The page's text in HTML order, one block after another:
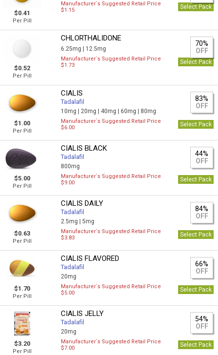
$0.41
Per Pill
Manufacturer`s Suggested Retail Price
$1.15
Select Pack
$0.52
Per Pill
CHLORTHALIDONE
6.25mg | 12.5mg
70%
OFF
Manufacturer`s Suggested Retail Price
$1.73
Select Pack
$1.00
Per Pill
CIALIS
Tadalafil
10mg | 20mg | 40mg | 60mg | 80mg
83%
OFF
Manufacturer`s Suggested Retail Price
$6.00
Select Pack
$5.00
Per Pill
CIALIS BLACK
Tadalafil
800mg
44%
OFF
Manufacturer`s Suggested Retail Price
$9.00
Select Pack
$0.63
Per Pill
CIALIS DAILY
Tadalafil
2.5mg |5mg
84%
OFF
Manufacturer`s Suggested Retail Price
$3.83
Select Pack
$1.70
Per Pill
CIALIS FLAVORED
Tadalafil
20mg
66%
OFF
Manufacturer`s Suggested Retail Price
$5.00
Select Pack
$3.20
Per Pill
CIALIS JELLY
Tadalafil
20mg
54%
OFF
Manufacturer`s Suggested Retail Price
$7.00
Select Pack